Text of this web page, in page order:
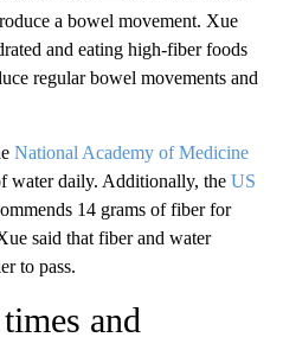
a bowel movement. Xue
and eating high-fiber foods
regular bowel movements and
National Academy of Medicine
water daily. Additionally, the US
14 grams of fiber for
said that fiber and water
to pass.
and